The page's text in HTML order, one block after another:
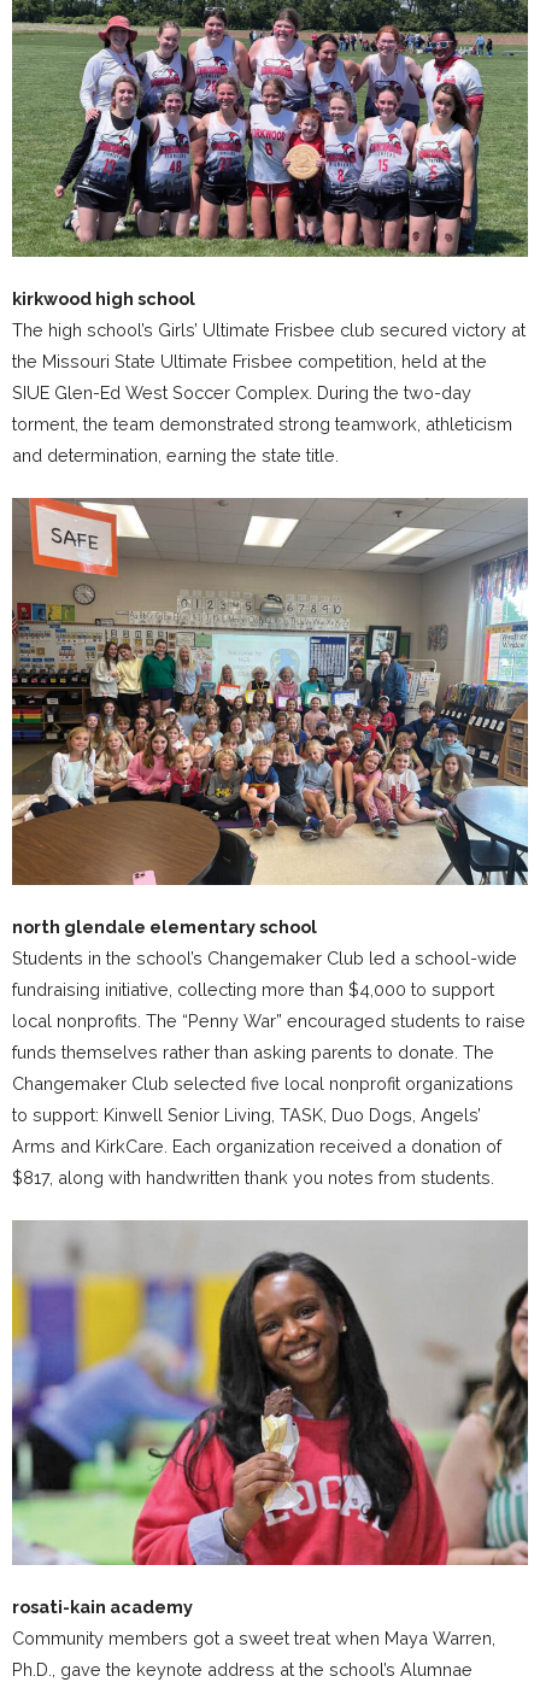
kirkwood high school
The high school’s Girls’ Ultimate Frisbee club secured victory at
the Missouri State Ultimate Frisbee competition, held at the
SIUE Glen-Ed West Soccer Complex. During the two-day
torment, the team demonstrated strong teamwork, athleticism
and determination, earning the state title.
north glendale elementary school
Students in the school’s Changemaker Club led a school-wide
fundraising initiative, collecting more than $4,000 to support
local nonprofits. The “Penny War” encouraged students to raise
funds themselves rather than asking parents to donate. The
Changemaker Club selected five local nonprofit organizations
to support: Kinwell Senior Living, TASK, Duo Dogs, Angels’
Arms and KirkCare. Each organization received a donation of
$817, along with handwritten thank you notes from students.
rosati-kain academy
Community members got a sweet treat when Maya Warren,
Ph.D., gave the keynote address at the school’s Alumnae